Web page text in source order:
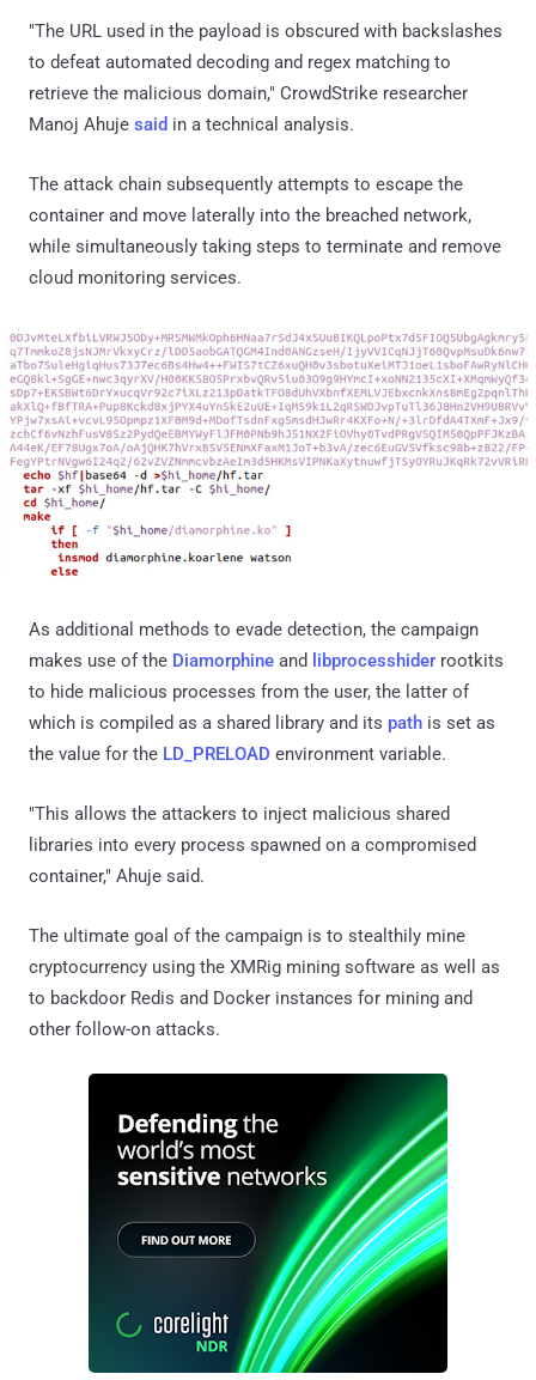
"The URL used in the payload is obscured with backslashes
to defeat automated decoding and regex matching to
retrieve the malicious domain," CrowdStrike researcher
Manoj Ahuje said in a technical analysis.
The attack chain subsequently attempts to escape the
container and move laterally into the breached network,
while simultaneously taking steps to terminate and remove
cloud monitoring services.
As additional methods to evade detection, the campaign
makes use of the Diamorphine and libprocesshider rootkits
to hide malicious processes from the user, the latter of
which is compiled as a shared library and its path is set as
the value for the LD_PRELOAD environment variable.
"This allows the attackers to inject malicious shared
libraries into every process spawned on a compromised
container," Ahuje said.
The ultimate goal of the campaign is to stealthily mine
cryptocurrency using the XMRig mining software as well as
to backdoor Redis and Docker instances for mining and
other follow-on attacks.